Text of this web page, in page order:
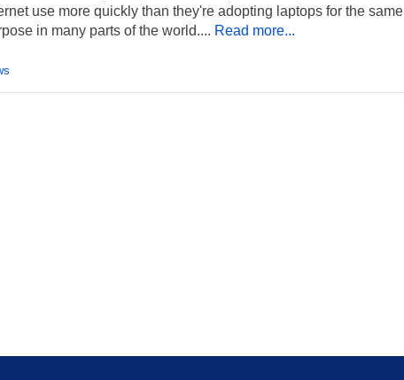
use more quickly than they're adopting laptops for the same
in many parts of the world.... Read more...